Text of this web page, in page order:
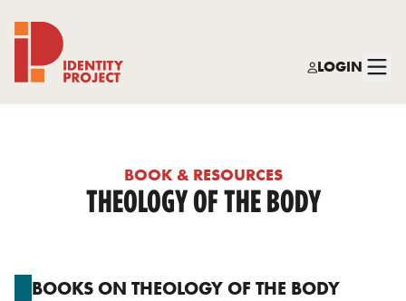
LOGIN
BOOK & RESOURCES
THEOLOGY OF THE BODY
BOOKS ON THEOLOGY OF THE BODY